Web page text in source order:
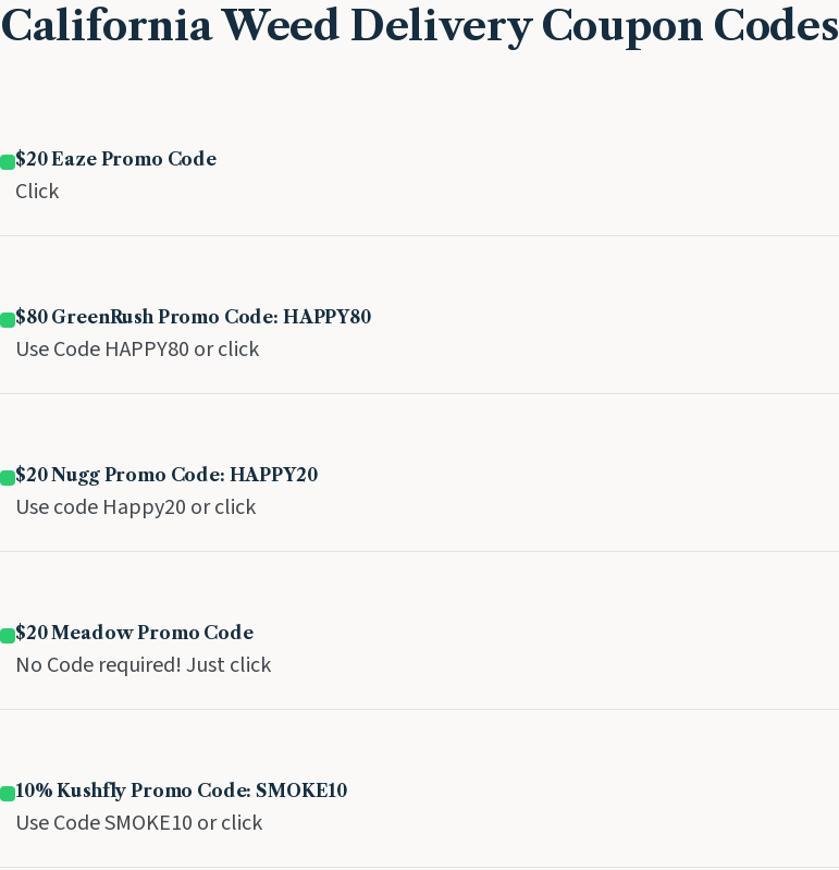
California Weed Delivery Coupon Codes
$20 Eaze Promo Code
Click
$80 GreenRush Promo Code: HAPPY80
Use Code HAPPY80 or click
$20 Nugg Promo Code: HAPPY20
Use code Happy20 or click
$20 Meadow Promo Code
No Code required! Just click
10% Kushfly Promo Code: SMOKE10
Use Code SMOKE10 or click